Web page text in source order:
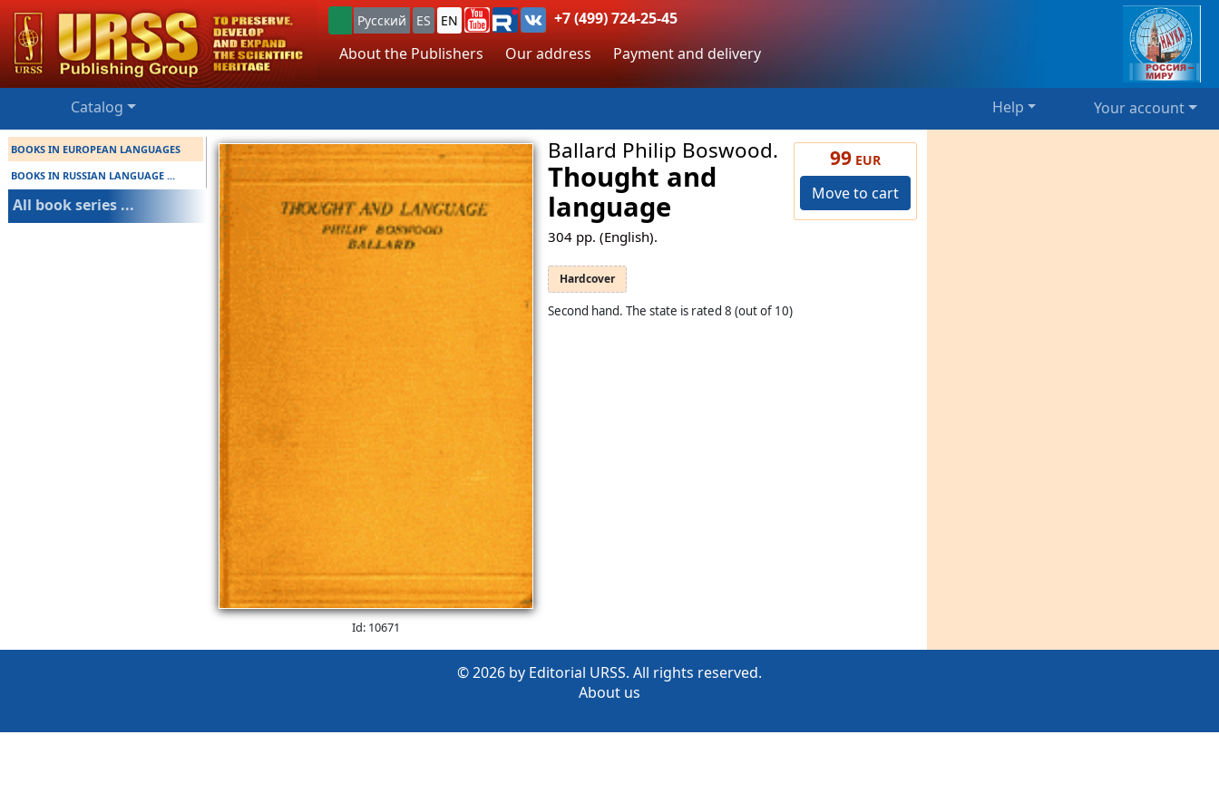
Русский ES EN
+7 (499) 724-25-45
About the Publishers
Our address Payment and delivery
Catalog Help Your account
BOOKS IN EUROPEAN LANGUAGES
BOOKS IN RUSSIAN LANGUAGE ...
All book series ...
Id: 10671
99 EUR
Move to cart
Ballard Philip Boswood.
Thought and
language
304pp. (English).
Hardcover
Second hand. The state is rated 8 (out of 10)
© 2026 by Editorial URSS. All rights reserved.
About us